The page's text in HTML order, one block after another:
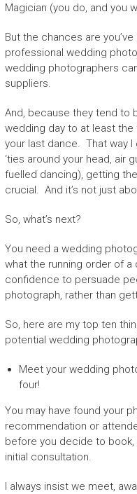
Magician (you do, and you
But the chances are
professional wedding
wedding photographers
suppliers.
And, because they tend to
wedding day to at least the
your last dance. That way
‘ties around your head, air
fuelled dancing), getting
crucial. And it’s not just
So, what’s next?
You need a wedding
what the running order of a
confidence to persuade
photograph, rather than
So, here are my top ten
potential wedding
Meet your wedding
four!
You may have found your
recommendation or
before you decide to
initial consultation.
I always insist we meet,